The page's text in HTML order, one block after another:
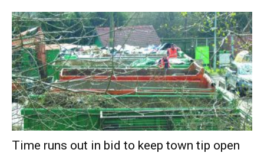
Time runs out in bid to keep town tip open